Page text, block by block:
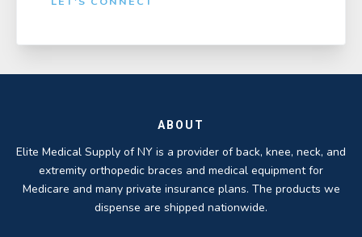
ABOUT
Elite Medical Supply of NY is a provider of back, knee, neck, and
extremity orthopedic braces and medical equipment for
Medicare and many private insurance plans. The products we
dispense are shipped nationwide.